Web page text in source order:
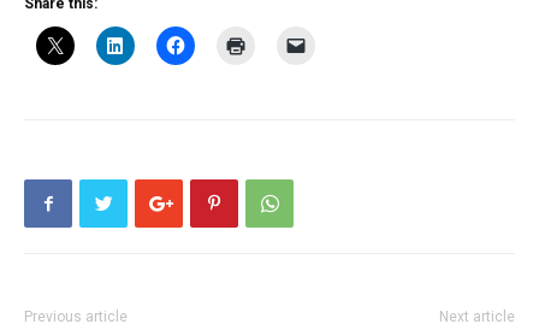
Share this:
Previous article Next article